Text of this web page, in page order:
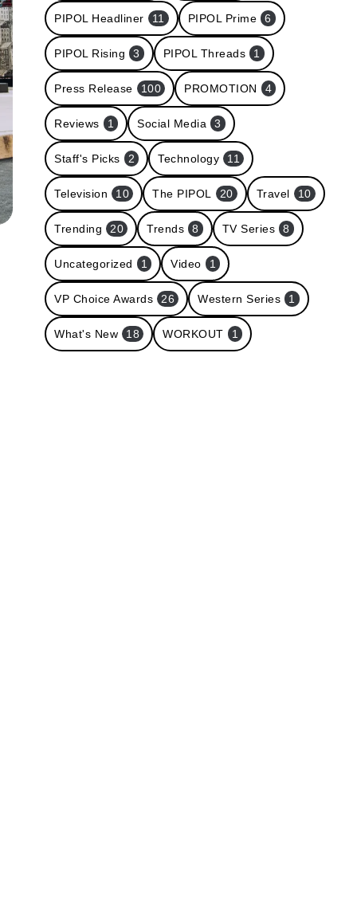
PIPOL Headliner 11 PIPOL Prime 6
PIPOL Rising 3 PIPOL Threads 1
Press Release 100 PROMOTION 4
Reviews 1 Social Media 3
Staff's Picks 2 Technology 11
Television 10 The PIPOL 20 Travel 10
Trending 20 Trends 8 TV Series 8
Uncategorized 1 Video 1
VP Choice Awards 26 Western Series 1
What's New 18 WORKOUT 1